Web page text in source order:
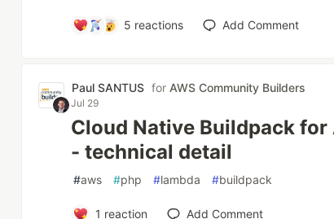
5 reactions Add Comment
Paul SANTUS for AWS Community Builders
Jul 29
Cloud Native Buildpack for
- technical detail
#aws #php #lambda #buildpack
1 reaction Add Comment